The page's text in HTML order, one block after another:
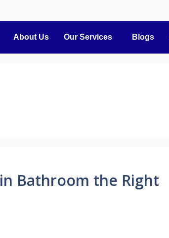
About Us Our Services Blogs
Bathroom the Right